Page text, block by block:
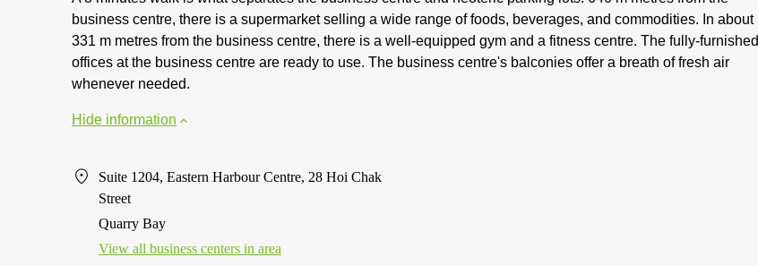
business centre, there is a supermarket selling a wide range of foods, beverages, and commodities. In about
331 m metres from the business centre, there is a well-equipped gym and a fitness centre. The fully-furnished
offices at the business centre are ready to use. The business centre's balconies offer a breath of fresh air
whenever needed.
Hide information
Suite 1204, Eastern Harbour Centre, 28 Hoi Chak
Street
Quarry Bay
View all business centers in area